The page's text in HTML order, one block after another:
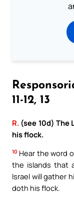
11-12, 13
R. (see 10d) The
his flock.
10 Hear the word
the islands that
Israel will gather
doth his flock.